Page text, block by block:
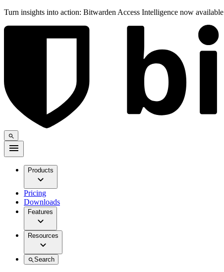
Turn insights into action: Bitwarden Access Intelligence now available
Products
Pricing
Downloads
Features
Resources
Search